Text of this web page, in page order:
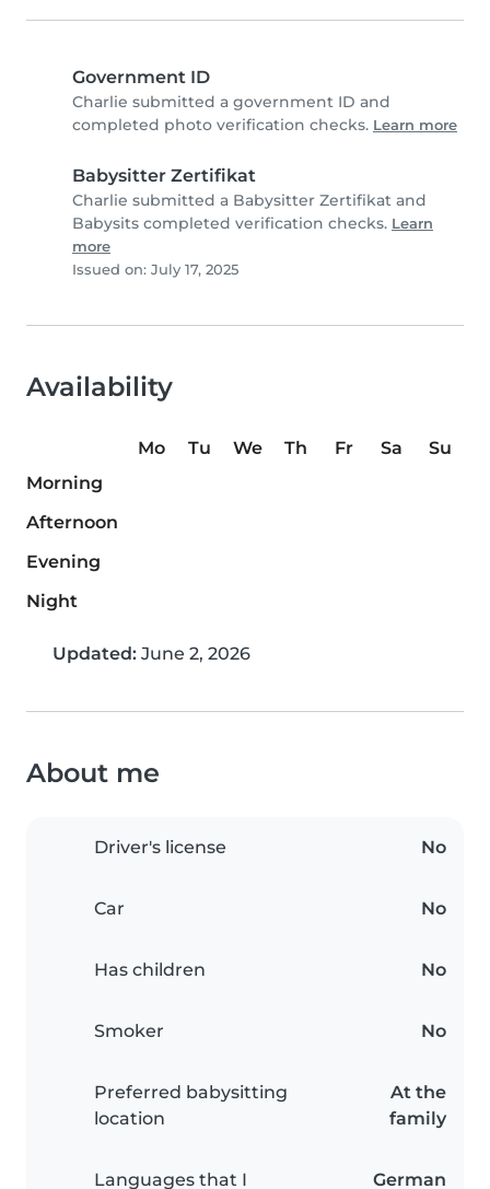
Government ID
Charlie submitted a government ID and
completed photo verification checks. Learn more
Babysitter Zertifikat
Charlie submitted a Babysitter Zertifikat and
Babysits completed verification checks. Learn
more
Issued on: July 17, 2025
Availability
Mo Tu We Th Fr Sa
Su
Morning
Afternoon
Evening
Night
Updated: June 2, 2026
About me
Driver's license No
Car No
Has children No
Smoker No
Preferred babysitting
location
At the
family
Languages that I German